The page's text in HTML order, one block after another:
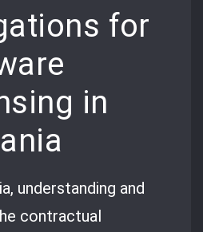
for
in
understanding and
contractual